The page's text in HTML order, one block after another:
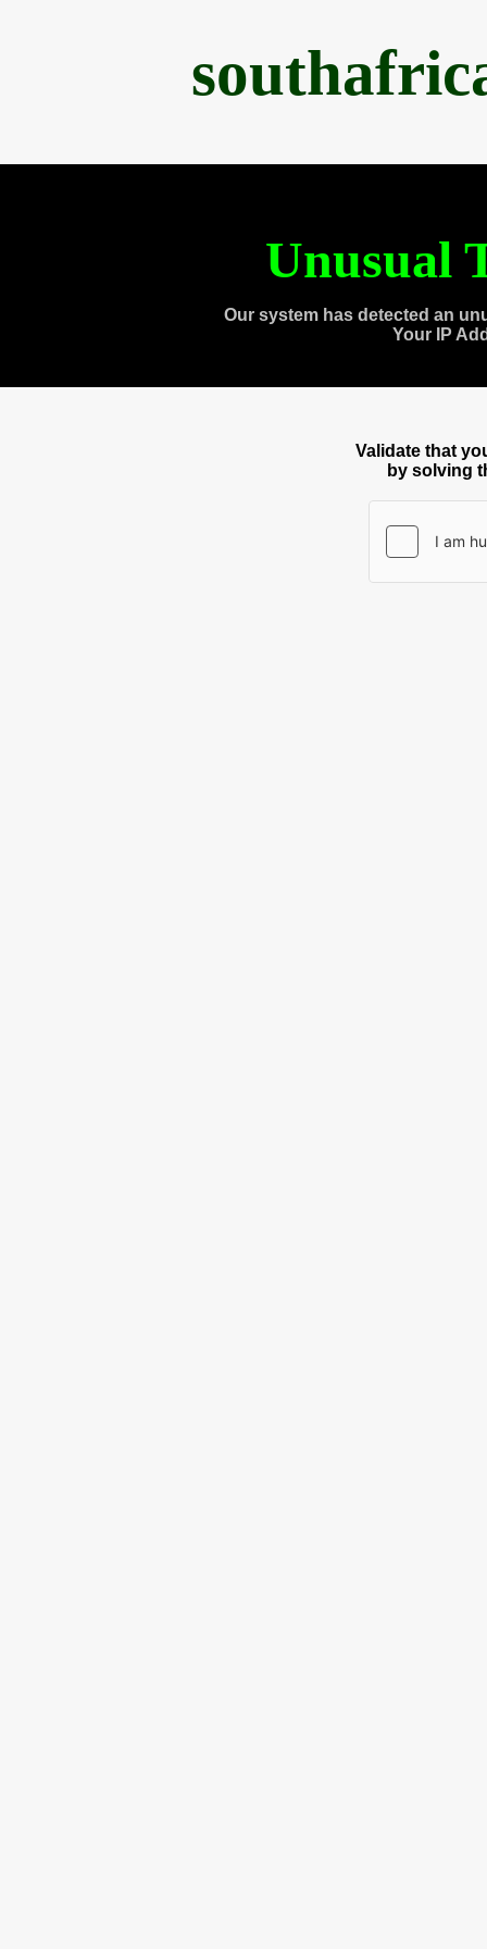
Unusual
Our system has detected an
Your IP
Validate that
by solving